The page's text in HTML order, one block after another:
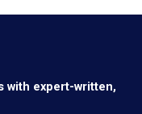
with expert-written,